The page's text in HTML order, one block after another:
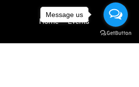
Home Events
Message us